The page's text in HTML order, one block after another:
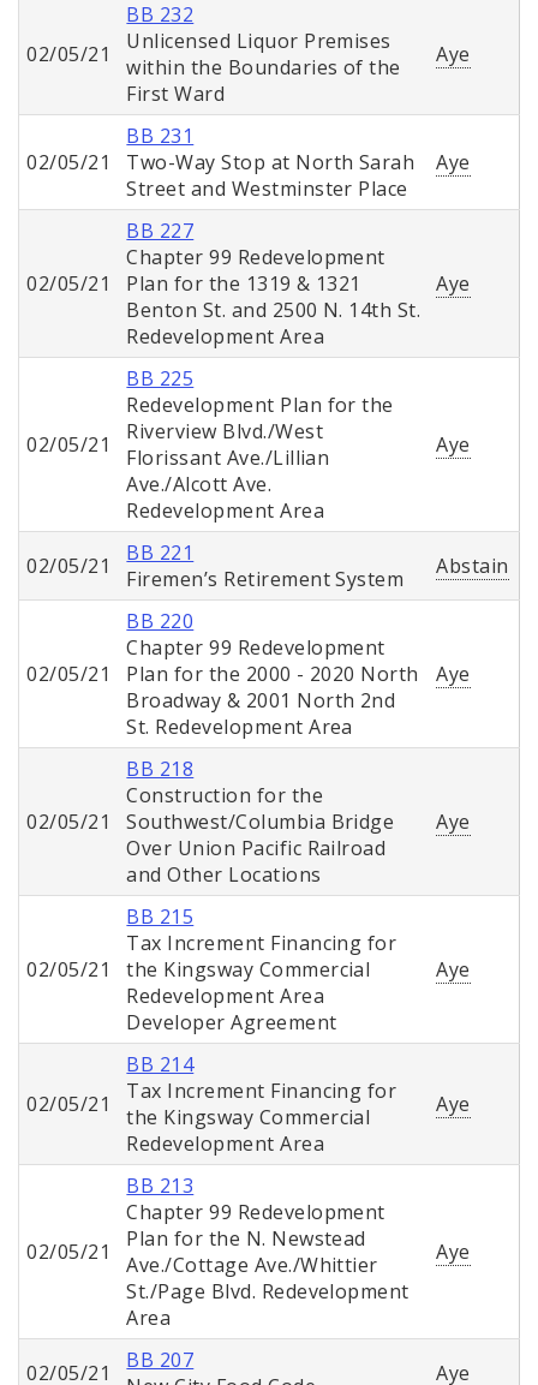
02/05/21
BB 232
Unlicensed Liquor Premises
within the Boundaries of the
First Ward
Aye
02/05/21
BB 231
Two-Way Stop at North Sarah
Street and Westminster Place
Aye
02/05/21
BB 227
Chapter 99 Redevelopment
Plan for the 1319 & 1321
Benton St. and 2500 N. 14th St.
Redevelopment Area
Aye
02/05/21
BB 225
Redevelopment Plan for the
Riverview Blvd./West
Florissant Ave./Lillian
Ave./Alcott Ave.
Redevelopment Area
Aye
02/05/21
BB 221
Firemen’s Retirement System
Abstain
02/05/21
BB 220
Chapter 99 Redevelopment
Plan for the 2000 - 2020 North
Broadway & 2001 North 2nd
St. Redevelopment Area
Aye
02/05/21
BB 218
Construction for the
Southwest/Columbia Bridge
Over Union Pacific Railroad
and Other Locations
Aye
02/05/21
BB 215
Tax Increment Financing for
the Kingsway Commercial
Redevelopment Area
Developer Agreement
Aye
02/05/21
BB 214
Tax Increment Financing for
the Kingsway Commercial
Redevelopment Area
Aye
02/05/21
BB 213
Chapter 99 Redevelopment
Plan for the N. Newstead
Ave./Cottage Ave./Whittier
St./Page Blvd. Redevelopment
Area
Aye
02/05/21
BB 207
Aye